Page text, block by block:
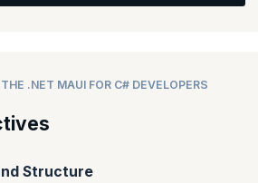
Theming, Colors, Styling, API calls,
Handlers, Native API calls,
Essentials, Network Access, Media
(Query Property and Parameters)
.NET MAUI FOR C# DEVELOPERS
Structure